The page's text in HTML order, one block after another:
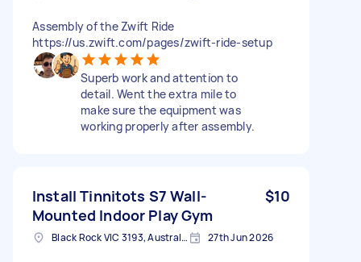
Assembly of the Zwift Ride
https://us.zwift.com/pages/zwift-ride-setup
Superb work and attention to
detail. Went the extra mile to
make sure the equipment was
working properly after assembly.
Install Tinnitots S7 Wall-
Mounted Indoor Play Gym
$10
Black Rock VIC 3193, Australia 27th Jun 2026